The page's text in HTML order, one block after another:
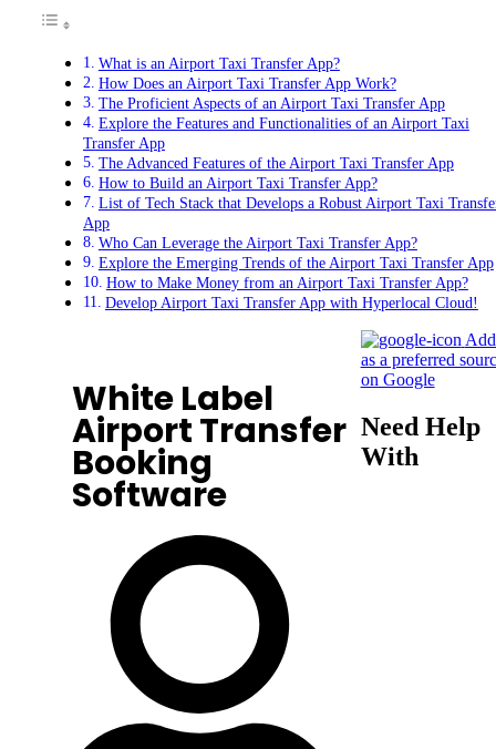
What is an Airport Taxi Transfer App?
How Does an Airport Taxi Transfer App Work?
The Proficient Aspects of an Airport Taxi Transfer App
Explore the Features and Functionalities of an Airport Taxi
Transfer App
The Advanced Features of the Airport Taxi Transfer App
How to Build an Airport Taxi Transfer App?
List of Tech Stack that Develops a Robust Airport Taxi
App
Who Can Leverage the Airport Taxi Transfer App?
Explore the Emerging Trends of the Airport Taxi Transfer App
How to Make Money from an Airport Taxi Transfer App?
Develop Airport Taxi Transfer App with Hyperlocal Cloud!
White Label
Airport Transfer
Booking
Software
as a preferred
on Google
Need Help
With